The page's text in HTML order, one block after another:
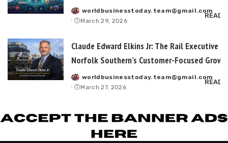
Posted
by
worldbusinesstoday.team@gmail.com
March 29, 2026
READ
Claude Edward Elkins Jr: The Rail Executive
Norfolk Southern’s Customer-Focused
Posted
by
worldbusinesstoday.team@gmail.com
March 27, 2026
READ